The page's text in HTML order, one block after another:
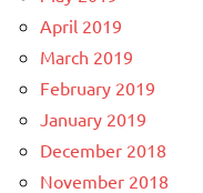
April 2019
March 2019
February 2019
January 2019
December 2018
November 2018